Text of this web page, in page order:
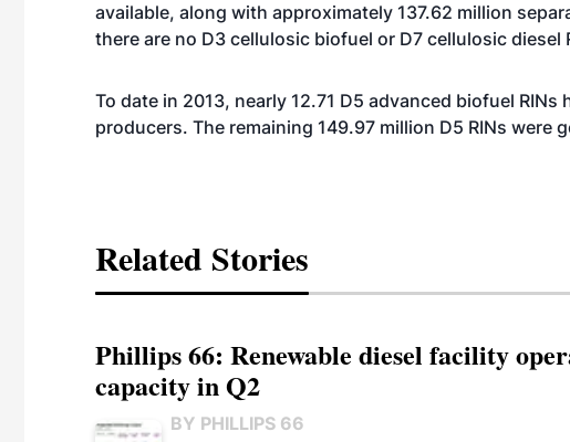
available, along with approximately 137.62 million
there are no D3 cellulosic biofuel or D7 cellulosic diesel
To date in 2013, nearly 12.71 D5 advanced biofuel
producers. The remaining 149.97 million D5 RINs were
Related Stories
Phillips 66: Renewable diesel facility
capacity in Q2
BY PHILLIPS 66